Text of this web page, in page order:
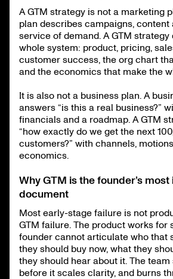
A GTM strategy is not a marketing
plan describes campaigns, content
service of demand. A GTM
whole system: product, pricing,
customer success, the org chart
and the economics that make the
It is also not a business plan. A
answers “is this a real business?”
financials and a roadmap. A GTM
“how exactly do we get the next
customers?” with channels,
economics.
Why GTM is the founder’s
document
Most early-stage failure is not
GTM failure. The product works for
founder cannot articulate who that
they should buy now, what they
they should hear about it. The
before it scales clarity, and burns